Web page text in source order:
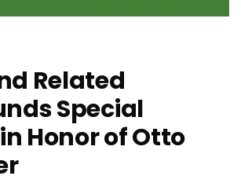
Related
Special
Honor of Otto